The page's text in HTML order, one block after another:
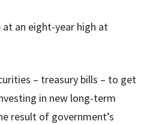
an eight-year high at
– treasury bills – to get
in new long-term
result of government’s